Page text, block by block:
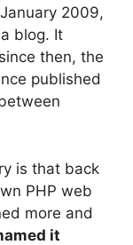
2009,
blog. It
then, the
published
is that back
PHP web
more and
it